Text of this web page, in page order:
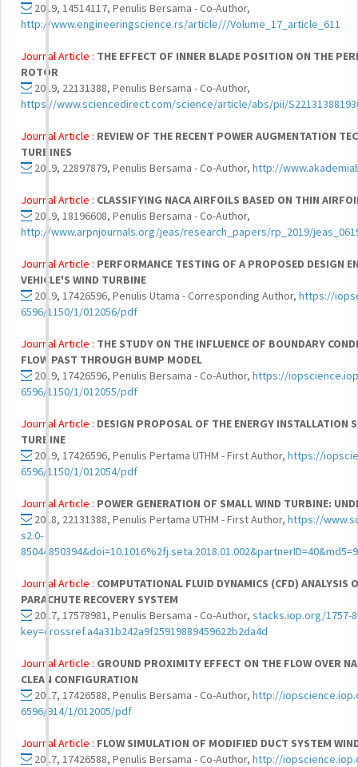
2019, 14514117, Penulis Bersama - Co-Author,
http://www.engineeringscience.rs/article///Volume_17_article_611
Journal Article : THE EFFECT OF INNER BLADE POSITION ON THE
ROTOR
2019, 22131388, Penulis Bersama - Co-Author,
https://www.sciencedirect.com/science/article/abs/pii/
Journal Article : REVIEW OF THE RECENT POWER AUGMENTATION
TURBINES
2019, 22897879, Penulis Bersama - Co-Author, http://
Journal Article : CLASSIFYING NACA AIRFOILS BASED ON THIN
2019, 18196608, Penulis Bersama - Co-Author,
http://www.arpnjournals.org/jeas/research_papers/rp_2019/
Journal Article : PERFORMANCE TESTING OF A PROPOSED DESIGN
VEHICLE'S WIND TURBINE
2019, 17426596, Penulis Utama - Corresponding Author, https://
6596/1150/1/012056/pdf
Journal Article : THE STUDY ON THE INFLUENCE OF BOUNDARY
FLOW PAST THROUGH BUMP MODEL
2019, 17426596, Penulis Bersama - Co-Author, https://
6596/1150/1/012055/pdf
Journal Article : DESIGN PROPOSAL OF THE ENERGY INSTALLATION
TURBINE
2019, 17426596, Penulis Pertama UTHM - First Author, https://
6596/1150/1/012054/pdf
Journal Article : POWER GENERATION OF SMALL WIND TURBINE:
2018, 22131388, Penulis Pertama UTHM - First Author, https://
s2.0-
Journal Article : COMPUTATIONAL FLUID DYNAMICS (CFD) ANALYSIS
PARACHUTE RECOVERY SYSTEM
2017, 17578981, Penulis Bersama - Co-Author, stacks.iop.org/1757-
key=crossref.a4a31b242a9f25919889459622b2da4d
Journal Article : GROUND PROXIMITY EFFECT ON THE FLOW OVER
CLEAN CONFIGURATION
2017, 17426588, Penulis Bersama - Co-Author, http://
6596/914/1/012005/pdf
Journal Article : FLOW SIMULATION OF MODIFIED DUCT SYSTEM
2017, 17426588, Penulis Bersama - Co-Author, http://